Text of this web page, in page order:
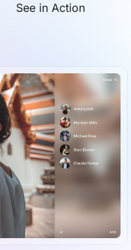
See in Action